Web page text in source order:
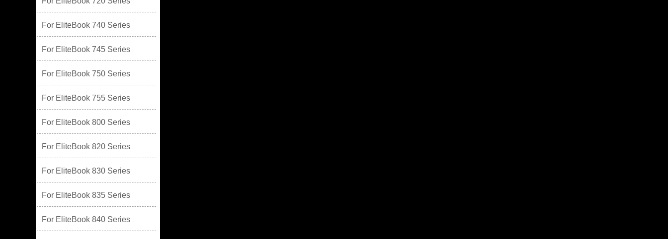
For EliteBook 740 Series
For EliteBook 745 Series
For EliteBook 750 Series
For EliteBook 755 Series
For EliteBook 800 Series
For EliteBook 820 Series
For EliteBook 830 Series
For EliteBook 835 Series
For EliteBook 840 Series